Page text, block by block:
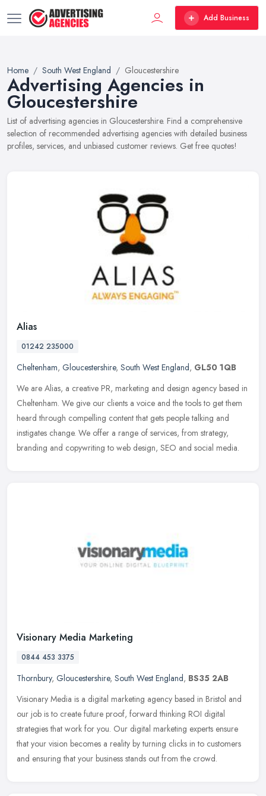
Add Business
Home South West England Gloucestershire
Advertising Agencies in
Gloucestershire
List of advertising agencies in Gloucestershire. Find a comprehensive
selection of recommended advertising agencies with detailed business
profiles, services, and unbiased customer reviews. Get free quotes!
Alias
01242 235000
Cheltenham, Gloucestershire, South West England, GL50 1QB
We are Alias, a creative PR, marketing and design agency based in
Cheltenham. We give our clients a voice and the tools to get them
heard through compelling content that gets people talking and
instigates change. We offer a range of services, from strategy,
branding and copywriting to web design, SEO and social media.
Visionary Media Marketing
0844 453 3375
Thornbury, Gloucestershire, South West England, BS35 2AB
Visionary Media is a digital marketing agency based in Bristol and
our job is to create future proof, forward thinking ROI digital
strategies that work for you. Our digital marketing experts ensure
that your vision becomes a reality by turning clicks in to customers
and ensuring that your business stands out from the crowd.